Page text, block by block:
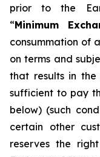
prior to the
“Minimum
consummation of
on terms and
that results in
sufficient to pay
below) (such
certain other
reserves the